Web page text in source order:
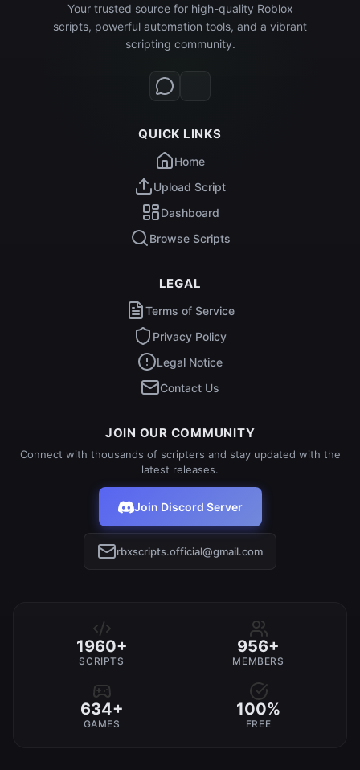
Your trusted source for high-quality Roblox
scripts, powerful automation tools, and a vibrant
scripting community.
QUICK LINKS
Home
Upload Script
Dashboard
Browse Scripts
LEGAL
Terms of Service
Privacy Policy
Legal Notice
Contact Us
JOIN OUR COMMUNITY
Connect with thousands of scripters and stay updated with the
latest releases.
Join Discord Server
rbxscripts.official@gmail.com
1960+
SCRIPTS
956+
MEMBERS
634+
GAMES
100%
FREE